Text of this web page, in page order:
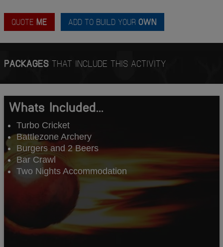
QUOTE ME ADD TO BUILD YOUR OWN
PACKAGESTHAT INCLUDE THIS ACTIVITY
Whats Included...
Turbo Cricket
Battlezone Archery
Burgers and 2 Beers
Bar Crawl
Two Nights Accommodation